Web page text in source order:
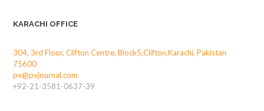
KARACHI OFFICE
304, 3rd Floor, Clifton Centre, Block5,Clifton,Karachi, Pakistan
75600
pv@pvjournal.com
+92-21-3581-0637-39